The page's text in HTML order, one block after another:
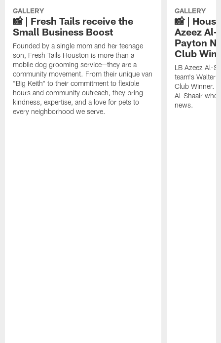
GALLERY
📸 | Fresh Tails receive the
Small Business Boost
Founded by a single mom and her teenage
son, Fresh Tails Houston is more than a
mobile dog grooming service—they are a
community movement. From their unique van
"Big Keith" to their commitment to flexible
hours and community outreach, they bring
kindness, expertise, and a love for pets to
every neighborhood we serve.
GALLERY
📸 |
Azeez Al-
Payton
Club
LB Azeez Al-
team's Walter
Club Winner.
Al-Shaair
news.